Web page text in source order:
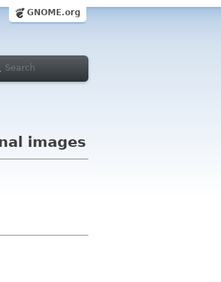
GNOME.org
images